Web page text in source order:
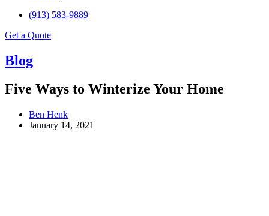
(913) 583-9889
Get a Quote
Blog
Five Ways to Winterize Your Home
Ben Henk
January 14, 2021